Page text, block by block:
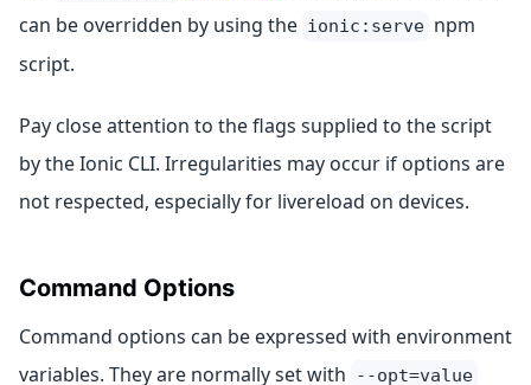
can be overridden by using the ionic:serve npm
script.
Pay close attention to the flags supplied to the script
by the Ionic CLI. Irregularities may occur if options are
not respected, especially for livereload on devices.
Command Options
Command options can be expressed with environment
variables. They are normally set with
--opt=value